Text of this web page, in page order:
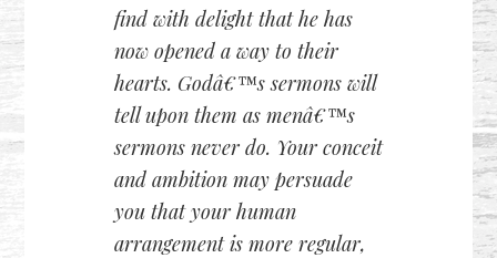
find with delight that he has
now opened a way to their
hearts. Godâ€™s sermons will
tell upon them as menâ€™s
sermons never do. Your conceit
and ambition may persuade
you that your human
arrangement is more regular,